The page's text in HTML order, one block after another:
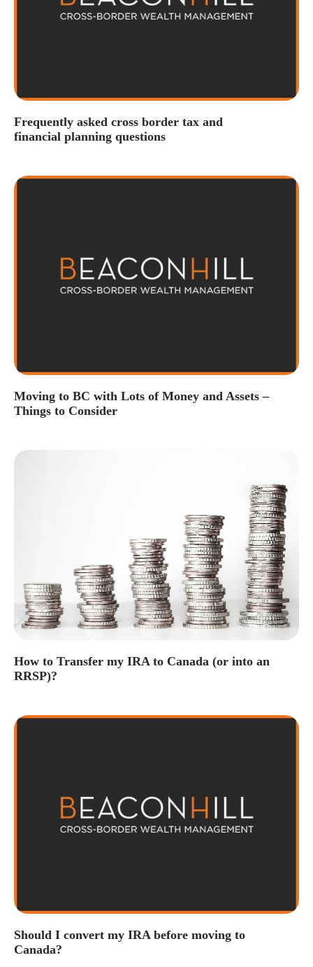
Frequently asked cross border tax and
financial planning questions
Moving to BC with Lots of Money and Assets –
Things to Consider
How to Transfer my IRA to Canada (or into an
RRSP)?
Should I convert my IRA before moving to
Canada?